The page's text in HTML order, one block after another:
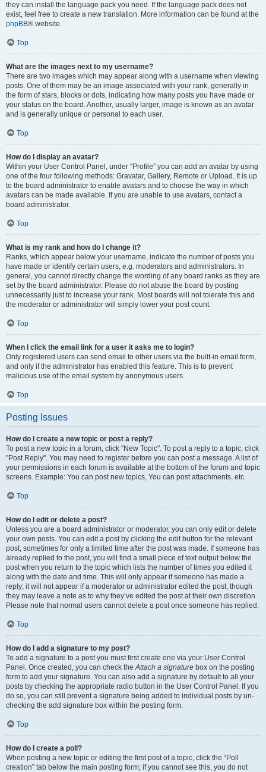
they can install the language pack you need. If the language pack does not
exist, feel free to create a new translation. More information can be found at the
phpBB® website.
Top
What are the images next to my username?
There are two images which may appear along with a username when viewing
posts. One of them may be an image associated with your rank, generally in
the form of stars, blocks or dots, indicating how many posts you have made or
your status on the board. Another, usually larger, image is known as an avatar
and is generally unique or personal to each user.
Top
How do I display an avatar?
Within your User Control Panel, under “Profile” you can add an avatar by using
one of the four following methods: Gravatar, Gallery, Remote or Upload. It is up
to the board administrator to enable avatars and to choose the way in which
avatars can be made available. If you are unable to use avatars, contact a
board administrator.
Top
What is my rank and how do I change it?
Ranks, which appear below your username, indicate the number of posts you
have made or identify certain users, e.g. moderators and administrators. In
general, you cannot directly change the wording of any board ranks as they are
set by the board administrator. Please do not abuse the board by posting
unnecessarily just to increase your rank. Most boards will not tolerate this and
the moderator or administrator will simply lower your post count.
Top
When I click the email link for a user it asks me to login?
Only registered users can send email to other users via the built-in email form,
and only if the administrator has enabled this feature. This is to prevent
malicious use of the email system by anonymous users.
Top
Posting Issues
How do I create a new topic or post a reply?
To post a new topic in a forum, click "New Topic". To post a reply to a topic, click
"Post Reply". You may need to register before you can post a message. A list of
your permissions in each forum is available at the bottom of the forum and topic
screens. Example: You can post new topics, You can post attachments, etc.
Top
How do I edit or delete a post?
Unless you are a board administrator or moderator, you can only edit or delete
your own posts. You can edit a post by clicking the edit button for the relevant
post, sometimes for only a limited time after the post was made. If someone has
already replied to the post, you will find a small piece of text output below the
post when you return to the topic which lists the number of times you edited it
along with the date and time. This will only appear if someone has made a
reply; it will not appear if a moderator or administrator edited the post, though
they may leave a note as to why they’ve edited the post at their own discretion.
Please note that normal users cannot delete a post once someone has replied.
Top
How do I add a signature to my post?
To add a signature to a post you must first create one via your User Control
Panel. Once created, you can check theAttach a signature box on the posting
form to add your signature. You can also add a signature by default to all your
posts by checking the appropriate radio button in the User Control Panel. If you
do so, you can still prevent a signature being added to individual posts by un-
checking the add signature box within the posting form.
Top
How do I create a poll?
When posting a new topic or editing the first post of a topic, click the “Poll
creation” tab below the main posting form; if you cannot see this, you do not